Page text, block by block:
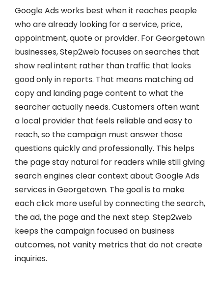
Google Ads works best when it reaches people
who are already looking for a service, price,
appointment, quote or provider. For Georgetown
businesses, Step2web focuses on searches that
show real intent rather than traffic that looks
good only in reports. That means matching ad
copy and landing page content to what the
searcher actually needs. Customers often want
a local provider that feels reliable and easy to
reach, so the campaign must answer those
questions quickly and professionally. This helps
the page stay natural for readers while still giving
search engines clear context about Google Ads
services in Georgetown. The goal is to make
each click more useful by connecting the search,
the ad, the page and the next step. Step2web
keeps the campaign focused on business
outcomes, not vanity metrics that do not create
inquiries.